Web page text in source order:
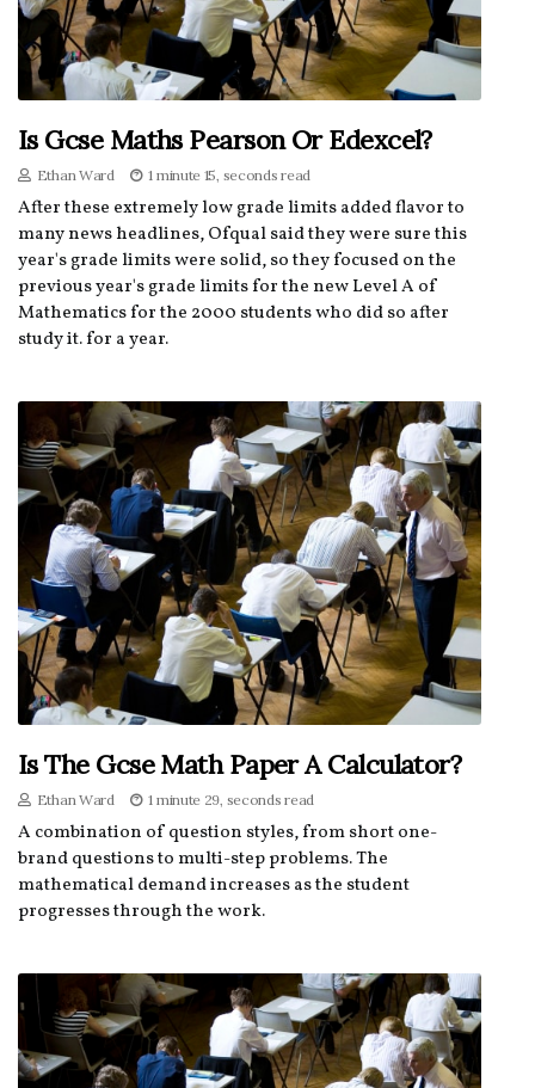
Is Gcse Maths Pearson Or Edexcel?
Ethan Ward 1 minute 15, seconds read
After these extremely low grade limits added flavor to
many news headlines, Ofqual said they were sure this
year's grade limits were solid, so they focused on the
previous year's grade limits for the new Level A of
Mathematics for the 2000 students who did so after
study it. for a year.
Is The Gcse Math Paper A Calculator?
Ethan Ward 1 minute 29, seconds read
A combination of question styles, from short one-
brand questions to multi-step problems. The
mathematical demand increases as the student
progresses through the work.